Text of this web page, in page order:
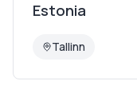
Estonia
Tallinn